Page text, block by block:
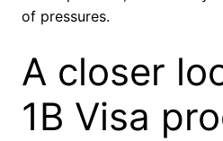
of pressures.
A closer
1B Visa